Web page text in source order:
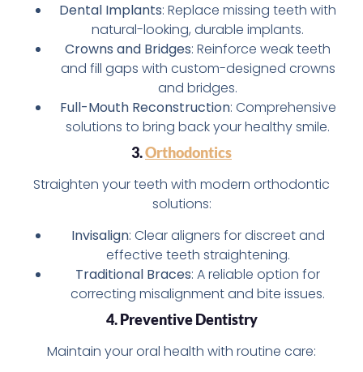
Dental Implants: Replace missing teeth with
natural-looking, durable implants.
Crowns and Bridges: Reinforce weak teeth
and fill gaps with custom-designed crowns
and bridges.
Full-Mouth Reconstruction: Comprehensive
solutions to bring back your healthy smile.
3.Orthodontics
Straighten your teeth with modern orthodontic
solutions:
Invisalign: Clear aligners for discreet and
effective teeth straightening.
Traditional Braces: A reliable option for
correcting misalignment and bite issues.
4. Preventive Dentistry
Maintain your oral health with routine care: